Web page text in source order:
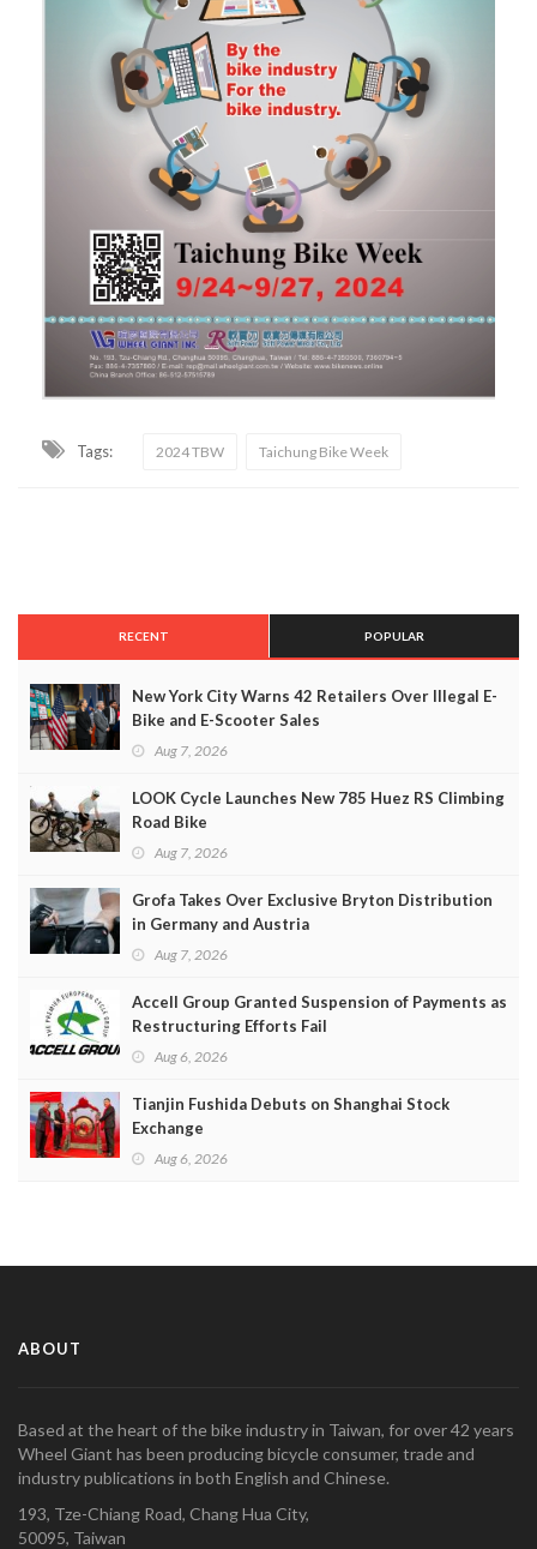
Tags: 2024 TBW Taichung Bike Week
RECENT POPULAR
New York City Warns 42 Retailers Over Illegal E-
Bike and E-Scooter Sales
Aug 7, 2026
LOOK Cycle Launches New 785 Huez RS Climbing
Road Bike
Aug 7, 2026
Grofa Takes Over Exclusive Bryton Distribution
in Germany and Austria
Aug 7, 2026
Accell Group Granted Suspension of Payments as
Restructuring Efforts Fail
Aug 6, 2026
Tianjin Fushida Debuts on Shanghai Stock
Exchange
Aug 6, 2026
ABOUT
Based at the heart of the bike industry in Taiwan, for over 42 years
Wheel Giant has been producing bicycle consumer, trade and
industry publications in both English and Chinese.
193, Tze-Chiang Road, Chang Hua City,
50095, Taiwan